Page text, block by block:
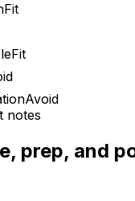
Fit
Fit
Avoid
notes
prep, and